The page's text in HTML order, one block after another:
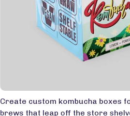
Create custom kombucha boxes
brews that leap off the store